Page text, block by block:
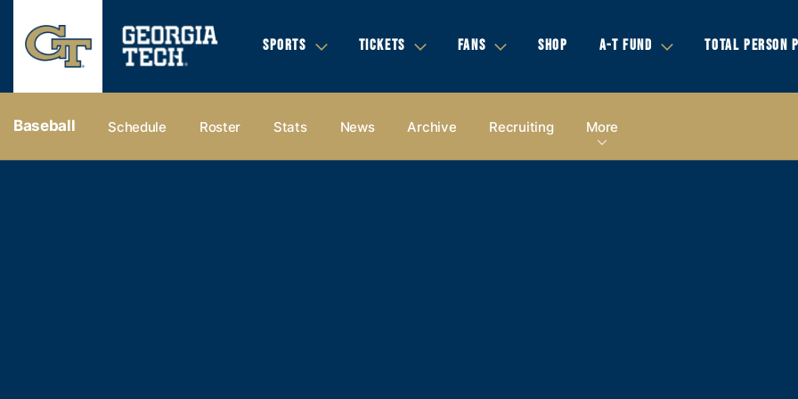
SPORTS TICKETS FANS SHOP A-T FUND TOTAL PERSON
Baseball Schedule Roster Stats News Archive Recruiting More